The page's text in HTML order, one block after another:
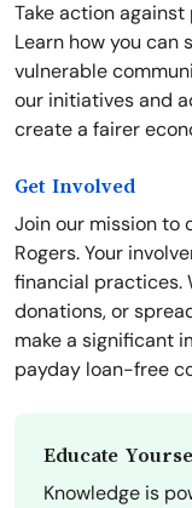
Take action
Learn how you
vulnerable
our initiatives and
create a fairer
Get Involved
Join our mission to
Rogers. Your
financial practices.
donations, or
make a significant
payday loan-free
Educate
Knowledge is